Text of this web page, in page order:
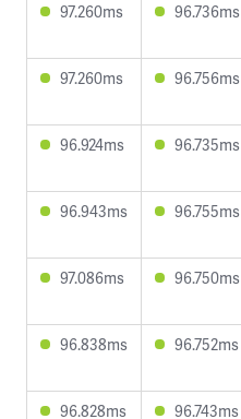
97.260ms 96.736ms
97.260ms 96.756ms
96.924ms 96.735ms
96.943ms 96.755ms
97.086ms 96.750ms
96.838ms 96.752ms
96.828ms 96.743ms